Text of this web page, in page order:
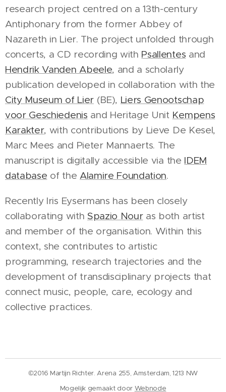
research project centred on a 13th-century
Antiphonary from the former Abbey of
Nazareth in Lier. The project unfolded through
concerts, a CD recording with Psallentes and
Hendrik Vanden Abeele, and a scholarly
publication developed in collaboration with the
City Museum of Lier(BE), Liers Genootschap
voor Geschiedenis and Heritage Unit Kempens
Karakter, with contributions by Lieve De Kesel,
Marc Mees and Pieter Mannaerts. The
manuscript is digitally accessible via the IDEM
database of the Alamire Foundation.
Recently Iris Eysermans has been closely
collaborating with Spazio Nouras both artist
and member of the organisation. Within this
context, she contributes to artistic
programming, research trajectories and the
development of transdisciplinary projects that
connect music, people, care, ecology and
collective practices.
©2016 Martijn Richter. Arena 255, Amsterdam, 1213 NW
Mogelijk gemaakt door Webnode